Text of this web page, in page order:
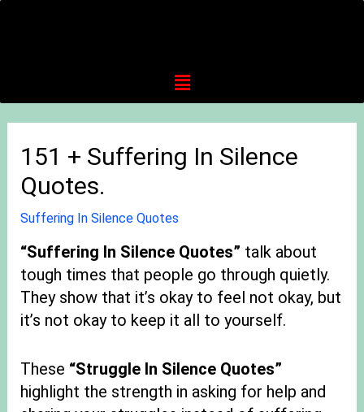
151 + Suffering In Silence
Quotes.
Suffering In Silence Quotes
“Suffering In Silence Quotes” talk about
tough times that people go through quietly.
They show that it’s okay to feel not okay, but
it’s not okay to keep it all to yourself.
These “Struggle In Silence Quotes”
highlight the strength in asking for help and